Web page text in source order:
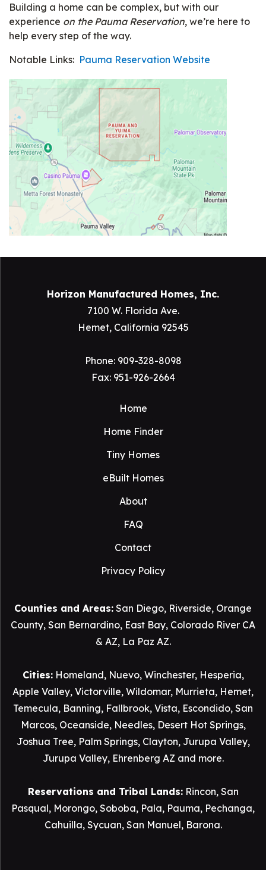
Building a home can be complex, but with our
experience on the Pauma Reservation, we’re here to
help every step of the way.
Notable Links: Pauma Reservation Website
Horizon Manufactured Homes, Inc.
7100 W. Florida Ave.
Hemet, California 92545
Phone: 909-328-8098
Fax: 951-926-2664
Counties and Areas: San Diego, Riverside, Orange
County, San Bernardino, East Bay, Colorado River CA
& AZ, La Paz AZ.
Cities: Homeland, Nuevo, Winchester, Hesperia,
Apple Valley, Victorville, Wildomar, Murrieta, Hemet,
Temecula, Banning, Fallbrook, Vista, Escondido, San
Marcos, Oceanside, Needles, Desert Hot Springs,
Joshua Tree, Palm Springs, Clayton, Jurupa Valley,
Jurupa Valley, Ehrenberg AZ and more.
Reservations and Tribal Lands: Rincon, San
Pasqual, Morongo, Soboba, Pala, Pauma, Pechanga,
Cahuilla, Sycuan, San Manuel, Barona.
Home
Home Finder
Tiny Homes
eBuilt Homes
About
FAQ
Contact
Privacy Policy